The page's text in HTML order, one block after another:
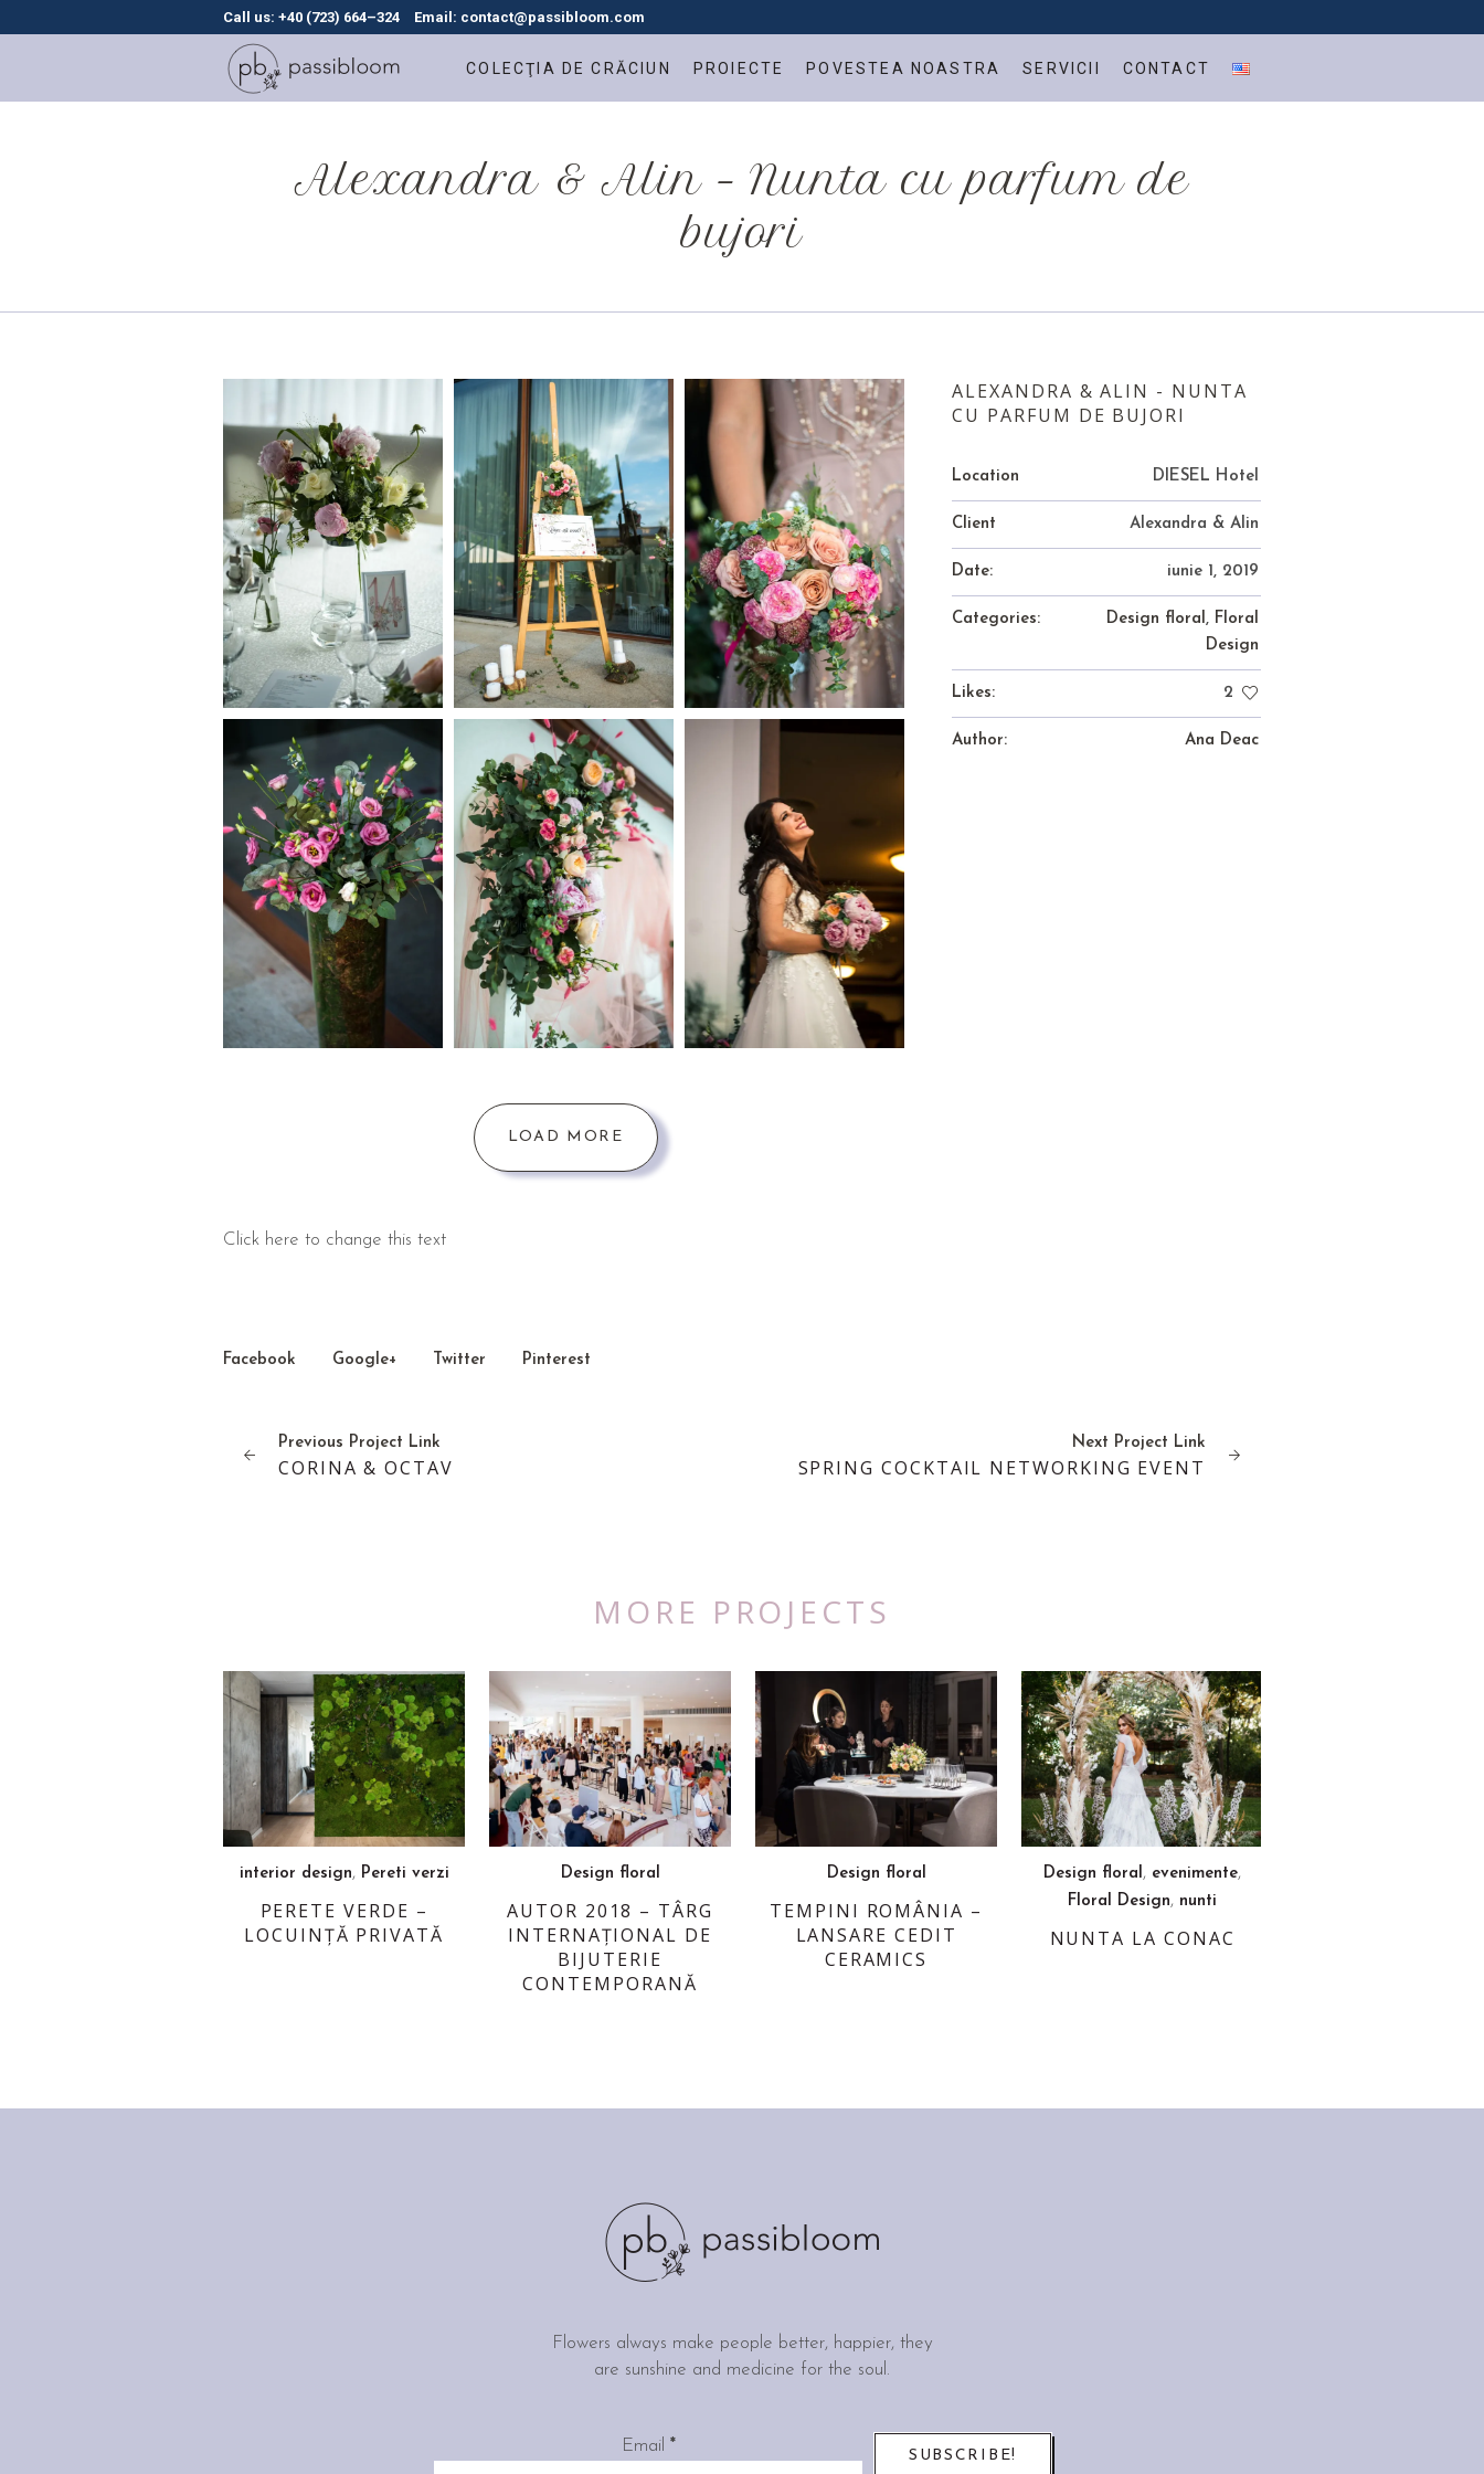
Call us: +40 (723) 664–324 Email: contact@passibloom.com
COLECŢIA DE CRĂCIUN PROIECTE POVESTEA NOASTRA SERVICII CONTACT
Alexandra & Alin – Nunta cu parfum de
bujori
LOAD MORE
Click here to change this text
ALEXANDRA & ALIN - NUNTA
CU PARFUM DE BUJORI
Location DIESEL Hotel
Client Alexandra & Alin
Date: iunie 1, 2019
Categories: Design floral, Floral
Design
Likes: 2
Author: Ana Deac
Facebook Google+ Twitter Pinterest
Previous Project Link
CORINA & OCTAV
Next Project Link
SPRING COCKTAIL NETWORKING EVENT
MORE PROJECTS
interior design, Pereti verzi
PERETE VERDE –
LOCUINȚĂ PRIVATĂ
Design floral
AUTOR 2018 – TÂRG
INTERNAȚIONAL DE
BIJUTERIE
CONTEMPORANĂ
Design floral
TEMPINI ROMÂNIA –
LANSARE CEDIT
CERAMICS
Design floral , evenimente,
Floral Design, nunti
NUNTA LA CONAC
Flowers always make people better, happier, they
are sunshine and medicine for the soul.
Email *